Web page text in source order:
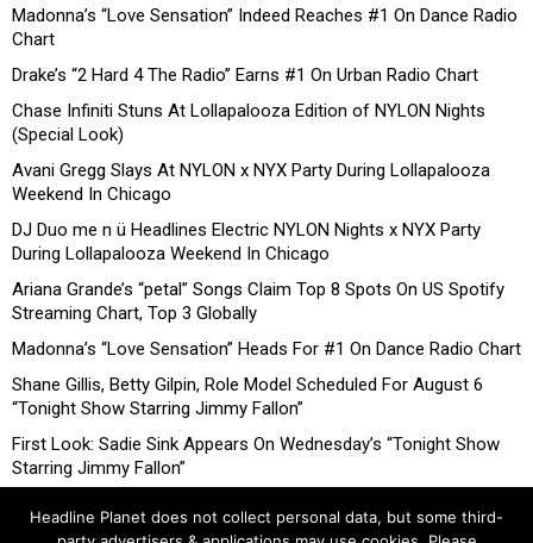
Madonna’s “Love Sensation” Indeed Reaches #1 On Dance Radio
Chart
Drake’s “2 Hard 4 The Radio” Earns #1 On Urban Radio Chart
Chase Infiniti Stuns At Lollapalooza Edition of NYLON Nights
(Special Look)
Avani Gregg Slays At NYLON x NYX Party During Lollapalooza
Weekend In Chicago
DJ Duo me n ü Headlines Electric NYLON Nights x NYX Party
During Lollapalooza Weekend In Chicago
Ariana Grande’s “petal” Songs Claim Top 8 Spots On US Spotify
Streaming Chart, Top 3 Globally
Madonna’s “Love Sensation” Heads For #1 On Dance Radio Chart
Shane Gillis, Betty Gilpin, Role Model Scheduled For August 6
“Tonight Show Starring Jimmy Fallon”
First Look: Sadie Sink Appears On Wednesday’s “Tonight Show
Starring Jimmy Fallon”
Headline Planet does not collect personal data, but some third-